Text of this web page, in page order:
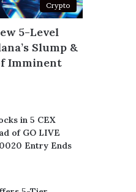
Crypto
5-Level
Slump &
Imminent
in 5 CEX
of GO LIVE
Entry Ends